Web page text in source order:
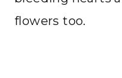
flowers too.